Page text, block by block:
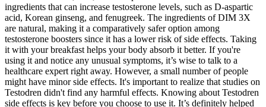
ingredients that can increase testosterone levels, such as D-aspartic
acid, Korean ginseng, and fenugreek. The ingredients of DIM 3X
are natural, making it a comparatively safer option among
testosterone boosters since it has a lower risk of side effects. Taking
it with your breakfast helps your body absorb it better. If you're
using it and notice any unusual symptoms, it’s wise to talk to a
healthcare expert right away. However, a small number of people
might have minor side effects. It's important to realize that studies on
Testodren didn't find any harmful effects. Knowing about Testodren
side effects is key before you choose to use it. It’s definitely helped